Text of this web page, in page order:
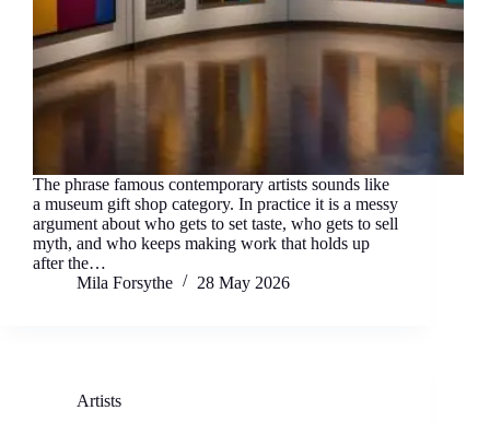
The phrase famous contemporary artists sounds like
a museum gift shop category. In practice it is a messy
argument about who gets to set taste, who gets to sell
myth, and who keeps making work that holds up
after the…
Mila Forsythe
28 May 2026
Artists